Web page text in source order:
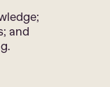
and